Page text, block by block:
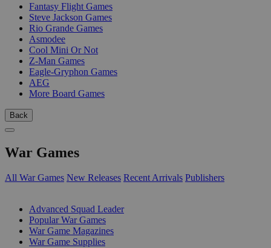
Fantasy Flight Games
Steve Jackson Games
Rio Grande Games
Asmodee
Cool Mini Or Not
Z-Man Games
Eagle-Gryphon Games
AEG
More Board Games
Back
War Games
All War Games New Releases Recent Arrivals Publishers
Advanced Squad Leader
Popular War Games
War Game Magazines
War Game Supplies